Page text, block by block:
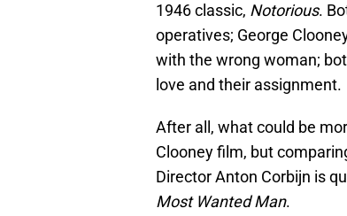
1946 classic, Notorious.
operatives; George
with the wrong woman;
love and their assignment.
After all, what could be
Clooney film, but
Director Anton Corbijn is
Most Wanted Man.